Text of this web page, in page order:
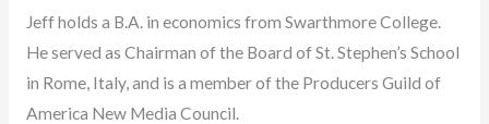
Jeff holds a B.A. in economics from Swarthmore College.
He served as Chairman of the Board of St. Stephen’s School
in Rome, Italy, and is a member of the Producers Guild of
America New Media Council.